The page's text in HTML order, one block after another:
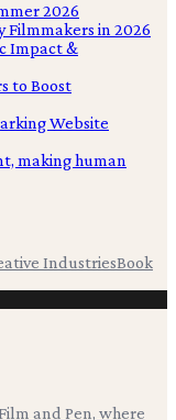
2026
Filmmakers in 2026
Impact &
to Boost
Website
making human
IndustriesBook
and Pen, where